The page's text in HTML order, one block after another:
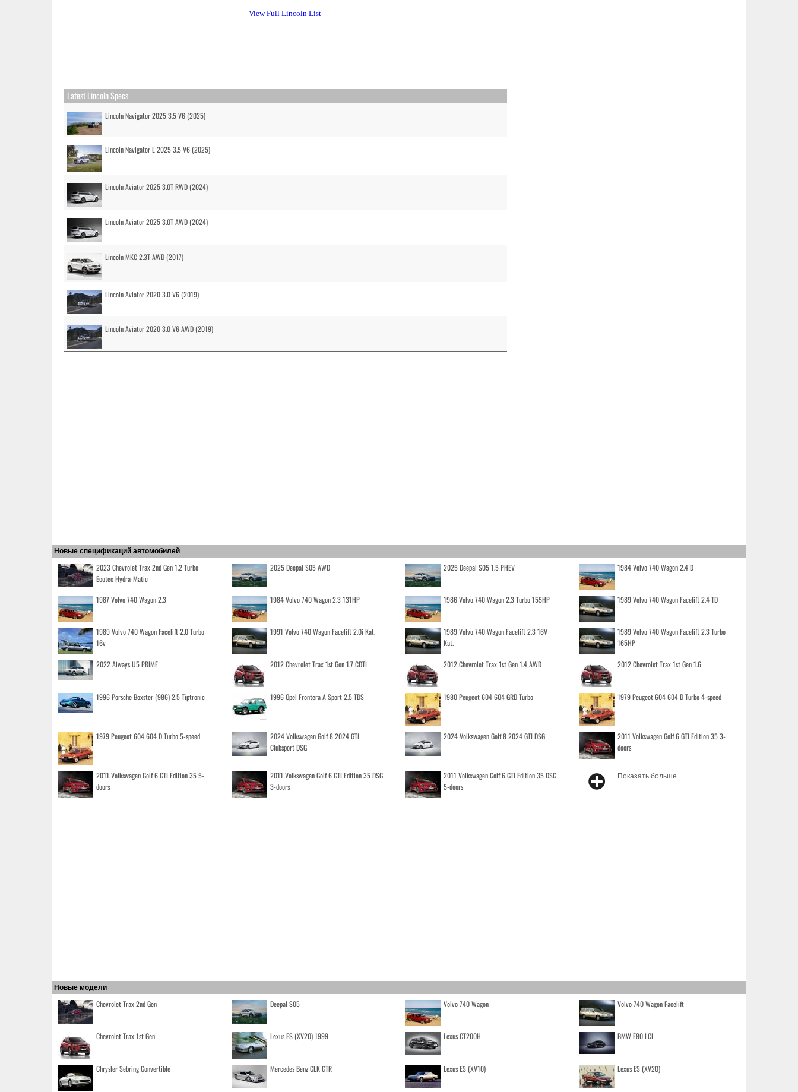
View Full Lincoln List
Latest Lincoln Specs
Lincoln Navigator 2025 3.5 V6 (2025)
Lincoln Navigator L 2025 3.5 V6 (2025)
Lincoln Aviator 2025 3.0T RWD (2024)
Lincoln Aviator 2025 3.0T AWD (2024)
Lincoln MKC 2.3T AWD (2017)
Lincoln Aviator 2020 3.0 V6 (2019)
Lincoln Aviator 2020 3.0 V6 AWD (2019)
Новые спецификаций автомобилей
2023 Chevrolet Trax 2nd Gen 1.2 Turbo
Ecotec Hydra-Matic
2025 Deepal S05 AWD 2025 Deepal S05 1.5 PHEV 1984 Volvo 740 Wagon 2.4 D
1987 Volvo 740 Wagon 2.3 1984 Volvo 740 Wagon 2.3 131HP 1986 Volvo 740 Wagon 2.3 Turbo 155HP 1989 Volvo 740 Wagon Facelift 2.4 TD
1989 Volvo 740 Wagon Facelift 2.0 Turbo
16v
1991 Volvo 740 Wagon Facelift 2.0i Kat.
1989 Volvo 740 Wagon Facelift 2.3 16V
Kat.
1989 Volvo 740 Wagon Facelift 2.3 Turbo
165HP
2022 Aiways U5 PRIME 2012 Chevrolet Trax 1st Gen 1.7 CDTI 2012 Chevrolet Trax 1st Gen 1.4 AWD 2012 Chevrolet Trax 1st Gen 1.6
1996 Porsche Boxster (986) 2.5 Tiptronic 1996 Opel Frontera A Sport 2.5 TDS 1980 Peugeot 604 604 GRD Turbo 1979 Peugeot 604 604 D Turbo 4-speed
1979 Peugeot 604 604 D Turbo 5-speed
2024 Volkswagen Golf 8 2024 GTI
Clubsport DSG
2024 Volkswagen Golf 8 2024 GTI DSG
2011 Volkswagen Golf 6 GTI Edition 35 3-
doors
2011 Volkswagen Golf 6 GTI Edition 35 5-
doors
2011 Volkswagen Golf 6 GTI Edition 35 DSG
3-doors
2011 Volkswagen Golf 6 GTI Edition 35 DSG
5-doors
Показать больше
Новые модели
Chevrolet Trax 2nd Gen Deepal S05 Volvo 740 Wagon Volvo 740 Wagon Facelift
Chevrolet Trax 1st Gen Lexus ES (XV20) 1999 Lexus CT200H BMW F80 LCI
Chrysler Sebring Convertible Mercedes Benz CLK GTR Lexus ES (XV10) Lexus ES (XV20)